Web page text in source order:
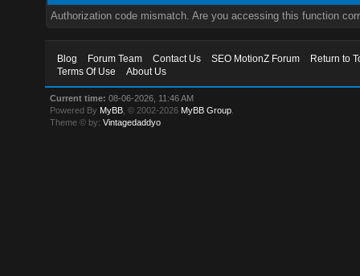
Authorization code mismatch. Are you accessing this function
Blog Forum Team Contact Us SEO MotionZ Forum
Return to
Terms Of Use
About Us
Current time: 08-06-2026, 11:46 AM
Powered By MyBB , © 2002-2026 MyBB Group
Theme © by:Vintagedaddyo